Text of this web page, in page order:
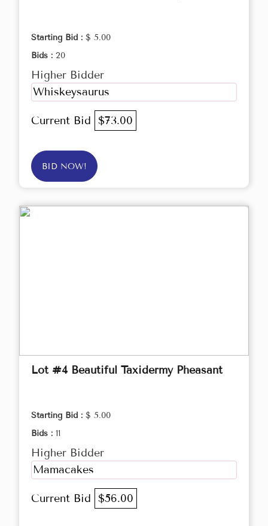
Starting Bid : $ 5.00
Bids : 20
Higher Bidder
Whiskeysaurus
Current Bid $73.00
BID NOW!
Lot #4 Beautiful Taxidermy Pheasant
Starting Bid : $ 5.00
Bids : 11
Higher Bidder
Mamacakes
Current Bid $56.00